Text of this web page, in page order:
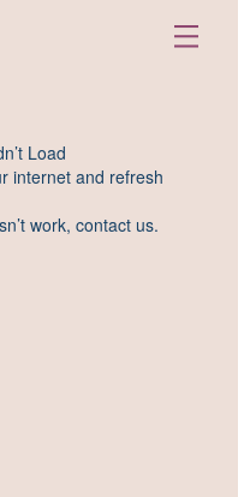
Load
internet and refresh
work, contact us.